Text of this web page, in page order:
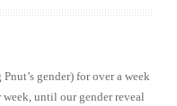
gender) for over a week
until our gender reveal